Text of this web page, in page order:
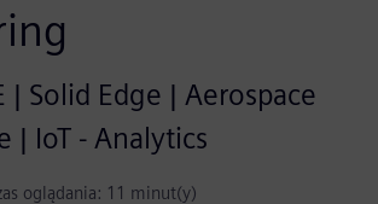
| Solid Edge | Aerospace
| IoT - Analytics
oglądania: 11 minut(y)